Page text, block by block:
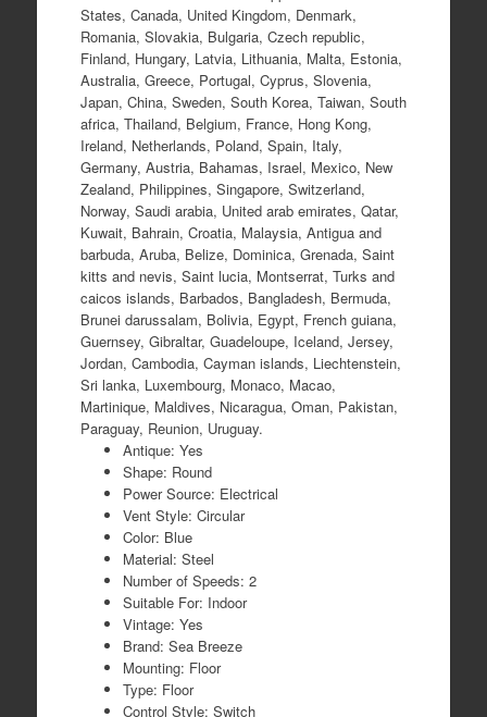
States, Canada, United Kingdom, Denmark,
Romania, Slovakia, Bulgaria, Czech republic,
Finland, Hungary, Latvia, Lithuania, Malta, Estonia,
Australia, Greece, Portugal, Cyprus, Slovenia,
Japan, China, Sweden, South Korea, Taiwan, South
africa, Thailand, Belgium, France, Hong Kong,
Ireland, Netherlands, Poland, Spain, Italy,
Germany, Austria, Bahamas, Israel, Mexico, New
Zealand, Philippines, Singapore, Switzerland,
Norway, Saudi arabia, United arab emirates, Qatar,
Kuwait, Bahrain, Croatia, Malaysia, Antigua and
barbuda, Aruba, Belize, Dominica, Grenada, Saint
kitts and nevis, Saint lucia, Montserrat, Turks and
caicos islands, Barbados, Bangladesh, Bermuda,
Brunei darussalam, Bolivia, Egypt, French guiana,
Guernsey, Gibraltar, Guadeloupe, Iceland, Jersey,
Jordan, Cambodia, Cayman islands, Liechtenstein,
Sri lanka, Luxembourg, Monaco, Macao,
Martinique, Maldives, Nicaragua, Oman, Pakistan,
Paraguay, Reunion, Uruguay.
Antique: Yes
Shape: Round
Power Source: Electrical
Vent Style: Circular
Color: Blue
Material: Steel
Number of Speeds: 2
Suitable For: Indoor
Vintage: Yes
Brand: Sea Breeze
Mounting: Floor
Type: Floor
Control Style: Switch